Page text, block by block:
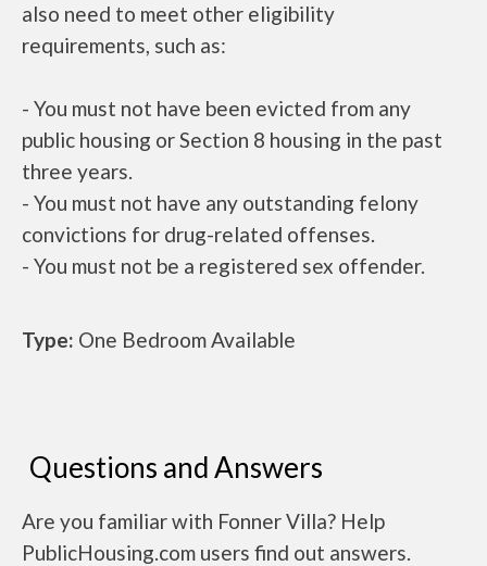
also need to meet other eligibility
requirements, such as:
- You must not have been evicted from any
public housing or Section 8 housing in the past
three years.
- You must not have any outstanding felony
convictions for drug-related offenses.
- You must not be a registered sex offender.
Type: One Bedroom Available
Questions and Answers
Are you familiar with Fonner Villa? Help
PublicHousing.com users find out answers.